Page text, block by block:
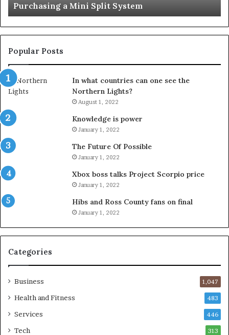
System
Purchasing a Mini Split System
Popular Posts
In what countries can one see the
Northern Lights?
August 1, 2022
Knowledge is power
January 1, 2022
The Future Of Possible
January 1, 2022
Xbox boss talks Project Scorpio price
January 1, 2022
Hibs and Ross County fans on final
January 1, 2022
Categories
Business 1,047
Health and Fitness 483
Services 446
Tech 313